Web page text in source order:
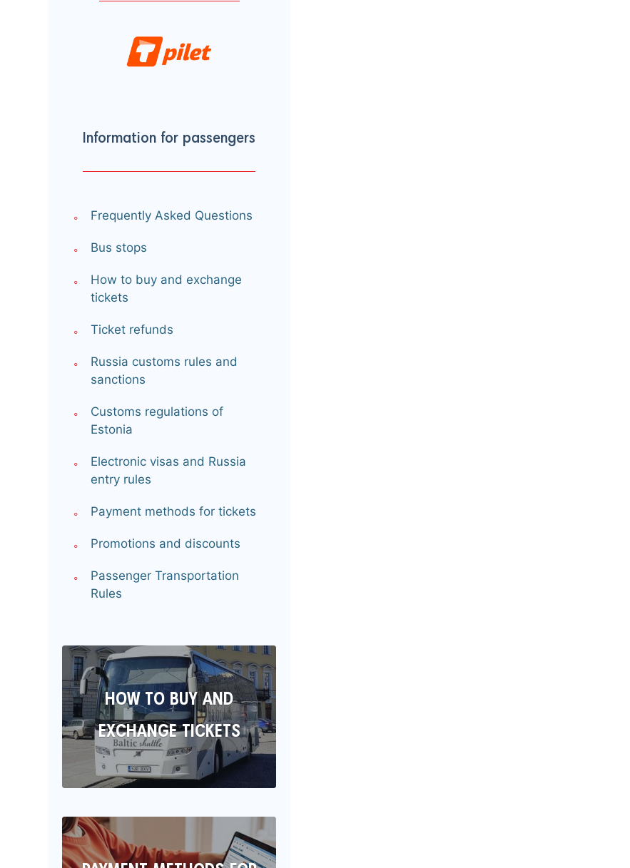
Information for passengers
Frequently Asked Questions
Bus stops
How to buy and exchange
tickets
Ticket refunds
Russia customs rules and
sanctions
Customs regulations of
Estonia
Electronic visas and Russia
entry rules
Payment methods for tickets
Promotions and discounts
Passenger Transportation
Rules
HOW TO BUY AND
EXCHANGE TICKETS